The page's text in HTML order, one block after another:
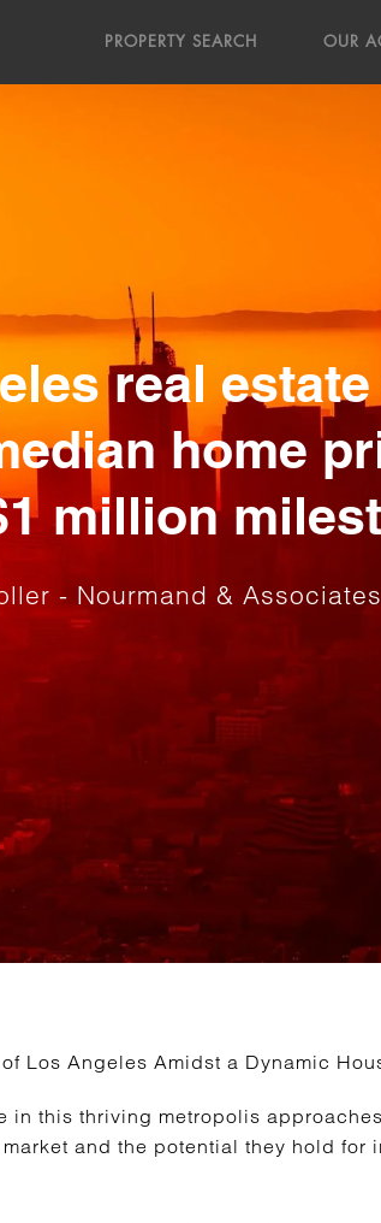
PROPERTY SEARCH OUR
real
home
million
- Nourmand & Associates
Los Angeles Amidst a Dynamic
in this thriving metropolis
and the potential they hold